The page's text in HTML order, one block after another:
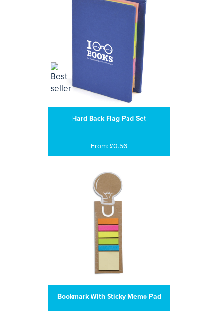
Hard Back Flag Pad Set
From: £0.56
Bookmark With Sticky Memo Pad